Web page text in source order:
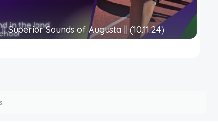
Superior Sounds of Augusta || (10.11.24)
.